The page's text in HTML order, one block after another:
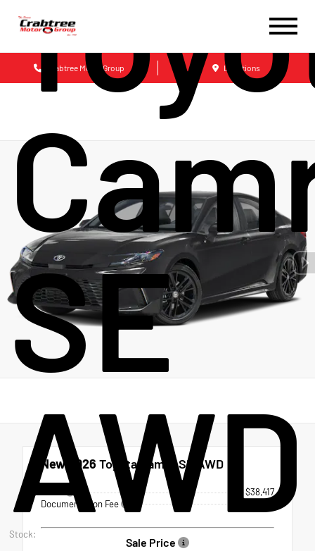
Crabtree Motor Group Locations
SE
AWD
Stock:
New 2026 Toyota Camry SE AWD
$38,417
Documentation Fee
Sale Price